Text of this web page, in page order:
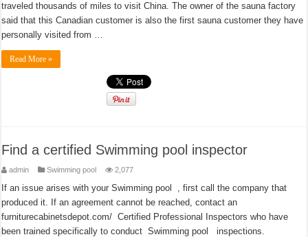
traveled thousands of miles to visit China. The owner of the sauna factory
said that this Canadian customer is also the first sauna customer they have
personally visited from …
Read More »
Find a certified Swimming pool inspector
admin Swimming pool 2,077
If an issue arises with your Swimming pool , first call the company that
produced it. If an agreement cannot be reached, contact an
furniturecabinetsdepot.com/ Certified Professional Inspectors who have
been trained specifically to conduct Swimming pool inspections.